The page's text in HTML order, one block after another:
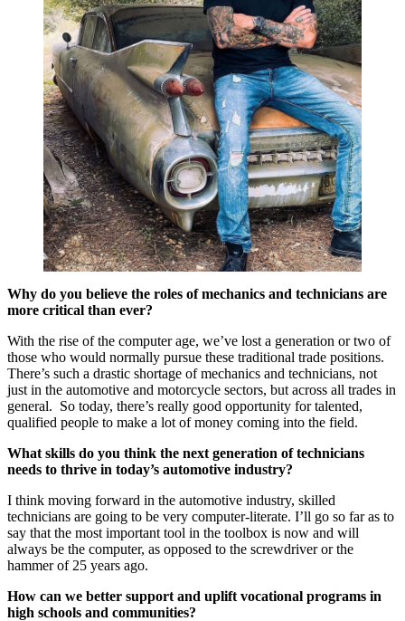
Why do you believe the roles of mechanics and technicians are
more critical than ever?
With the rise of the computer age, we’ve lost a generation or two of
those who would normally pursue these traditional trade positions.
There’s such a drastic shortage of mechanics and technicians, not
just in the automotive and motorcycle sectors, but across all trades in
general. So today, there’s really good opportunity for talented,
qualified people to make a lot of money coming into the field.
What skills do you think the next generation of technicians
needs to thrive in today’s automotive industry?
I think moving forward in the automotive industry, skilled
technicians are going to be very computer-literate. I’ll go so far as to
say that the most important tool in the toolbox is now and will
always be the computer, as opposed to the screwdriver or the
hammer of 25 years ago.
How can we better support and uplift vocational programs in
high schools and communities?